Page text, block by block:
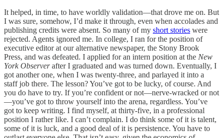
It helped, in time, to have worldly validation—that drove me on. But
I was sure, somehow, I’d make it through, even when accolades and
publishing credits were absent. So many of my short stories were
rejected. Agents ignored me. In college, I ran for the position of
executive editor at our alternative newspaper, the Stony Brook
Press, and was defeated. I applied for an intern position at the New
York Observerafter I graduated and was turned down. Eventually, I
got another one, when I was twenty-three, and parlayed it into a
staff job there. The lesson? You’ve got to be lucky, of course. And
you do have to try. If you’re confident or not—nerve-wracked or not
—you’ve got to throw yourself into the arena, regardless. You’ve
got to keep writing. I find myself, at thirty-five, in a professional
position I rather like. I can’t complain. I do think some of it is talent,
some of it is luck, and a good deal of it is persistence. You have to